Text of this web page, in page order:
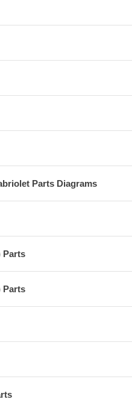
Parts Diagrams
Parts
Parts